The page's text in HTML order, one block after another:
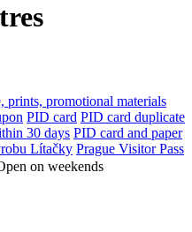
prints, promotional materials
PID card PID card duplicate
30 days PID card and paper
Lítačky Prague Visitor Pass
on weekends